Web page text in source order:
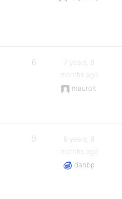
6
7 years, 9
months ago
mauroit
9
9 years, 8
months ago
danbp